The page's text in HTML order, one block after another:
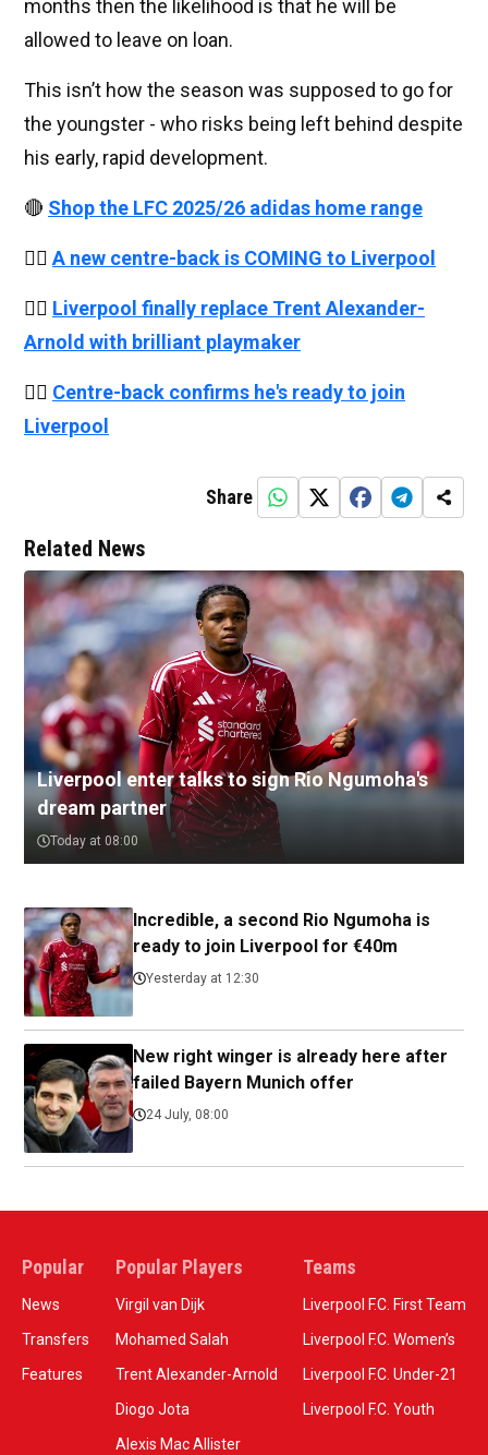
months then the likelihood is that he will be
allowed to leave on loan.
This isn’t how the season was supposed to go for
the youngster - who risks being left behind despite
his early, rapid development.
🔴 Shop the LFC 2025/26 adidas home range
👉🏻 A new centre-back is COMING to Liverpool
👉🏻 Liverpool finally replace Trent Alexander-
Arnold with brilliant playmaker
👉🏻 Centre-back confirms he's ready to join
Liverpool
Share
Related News
Liverpool enter talks to sign Rio Ngumoha's
dream partner
Today at 08:00
Incredible, a second Rio Ngumoha is
ready to join Liverpool for €40m
Yesterday at 12:30
New right winger is already here after
failed Bayern Munich offer
24 July, 08:00
Popular
News
Transfers
Features
Popular Players
Virgil van Dijk
Mohamed Salah
Trent Alexander-Arnold
Diogo Jota
Alexis Mac Allister
Teams
Liverpool F.C. First Team
Liverpool F.C. Women’s
Liverpool F.C. Under-21
Liverpool F.C. Youth